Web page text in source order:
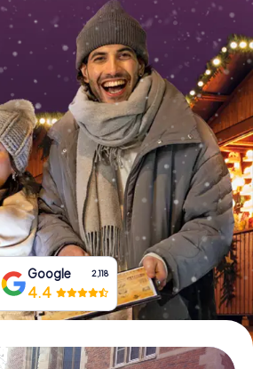
AT CH
UK
Book Tickets
Buy Gift Vouchers
Google 2,118
4.4